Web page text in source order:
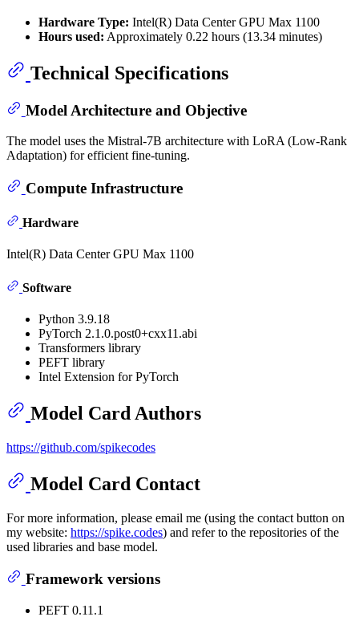
Hardware Type: Intel(R) Data Center GPU Max 1100
Hours used: Approximately 0.22 hours (13.34 minutes)
Technical Specifications
Model Architecture and Objective
The model uses the Mistral-7B architecture with LoRA (Low-Rank
Adaptation) for efficient fine-tuning.
Compute Infrastructure
Hardware
Intel(R) Data Center GPU Max 1100
Software
Python 3.9.18
PyTorch 2.1.0.post0+cxx11.abi
Transformers library
PEFT library
Intel Extension for PyTorch
Model Card Authors
https://github.com/spikecodes
Model Card Contact
For more information, please email me (using the contact button on
my website: https://spike.codes) and refer to the repositories of the
used libraries and base model.
Framework versions
PEFT 0.11.1